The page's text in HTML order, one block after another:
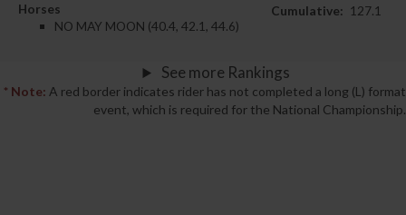
Horses
NO MAY MOON (40.4, 42.1, 44.6)
Cumulative: 127.1
See more Rankings
* Note: A red border indicates rider has not completed a long (L) format
event, which is required for the National Championship.